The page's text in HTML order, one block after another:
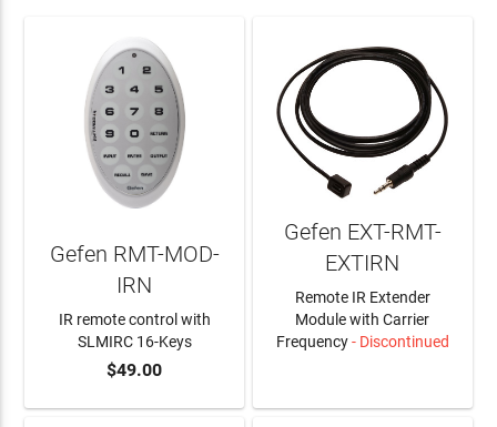
ADD TO CART
Gefen RMT-MOD-
IRN
IR remote control with
SLMIRC 16-Keys
$49.00
Gefen EXT-RMT-
EXTIRN
Remote IR Extender
Module with Carrier
Frequency- Discontinued